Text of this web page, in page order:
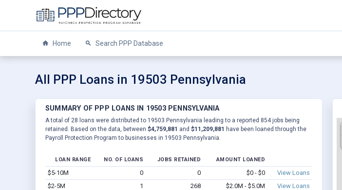
Home Search PPP Database
All PPP Loans in 19503 Pennsylvania
SUMMARY OF PPP LOANS IN 19503 PENNSYLVANIA
A total of 28 loans were distributed to 19503 Pennsylvania leading to a reported 854 jobs being
retained. Based on the data, between $4,759,881 and $11,209,881 have been loaned through the
Payroll Protection Program to businesses in 19503 Pennsylvania.
LOAN RANGE NO. OF LOANS JOBS RETAINED AMOUNT LOANED
$5-10M 0 0 $0 - $0
View Loans
$2-5M
1 268 $2.0M - $5.0M
View Loans